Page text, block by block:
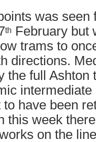
was seen
th February but
trams to
directions.
the full Ashton
have been
this week
on the